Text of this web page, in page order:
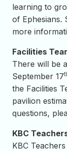
learning to
of Ephesians.
more
Facilities
There will be
September 17
the Facilities
pavilion
questions,
KBC
KBC